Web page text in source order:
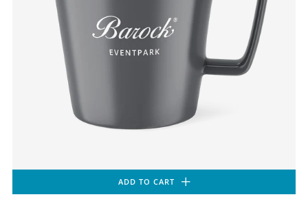
ADD TO CART